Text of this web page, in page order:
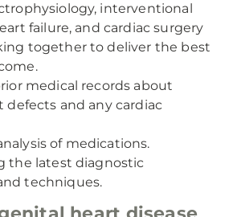
interventional
failure, and cardiac surgery
together to deliver the best
medical records about
defects and any cardiac
of medications.
the latest diagnostic
techniques.